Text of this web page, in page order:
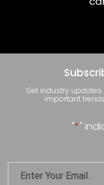
Get industry
important
"*"